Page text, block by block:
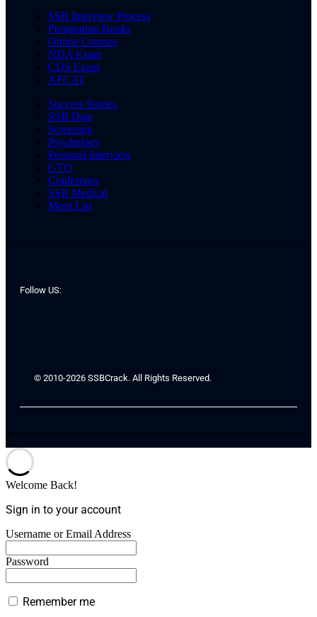
SSB Interview Process
Preparation Books
Online Courses
NDA Exam
CDS Exam
AFCAT
Success Stories
SSB Date
Screening
Psychology
Personal Interview
GTO
Conference
SSB Medical
Merit List
Follow US:
© 2010-2026 SSBCrack. All Rights Reserved.
Welcome Back!
Sign in to your account
Username or Email Address
Password
Remember me